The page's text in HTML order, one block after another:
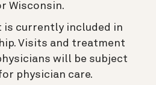
Wisconsin.
is currently included in
Visits and treatment
will be subject
physician care.